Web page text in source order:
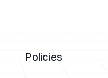
Policies